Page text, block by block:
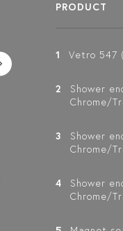
(513X513)
PRODUCT
1 Vetro 547
2
Shower
Chrome/
3
Shower
Chrome/
4
Shower
Chrome/